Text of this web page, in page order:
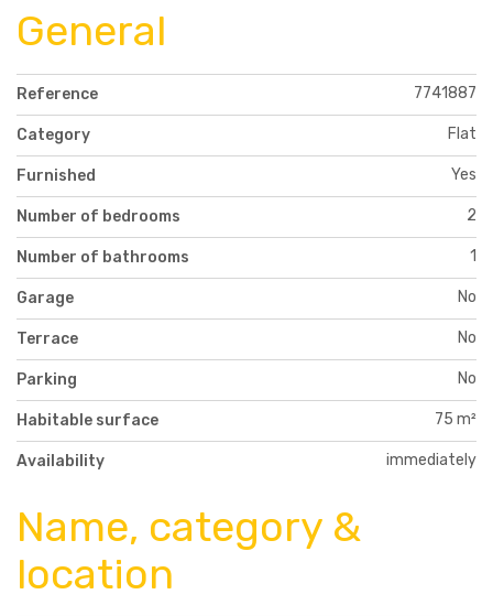
General
Reference 7741887
Category Flat
Furnished Yes
Number of bedrooms 2
Number of bathrooms 1
Garage No
Terrace No
Parking No
Habitable surface 75 m²
Availability immediately
Name, category &
location